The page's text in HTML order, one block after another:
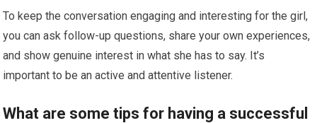
To keep the conversation engaging and interesting for the girl,
you can ask follow-up questions, share your own experiences,
and show genuine interest in what she has to say. It’s
important to be an active and attentive listener.
What are some tips for having a successful